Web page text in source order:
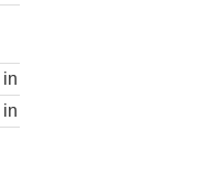
in
in